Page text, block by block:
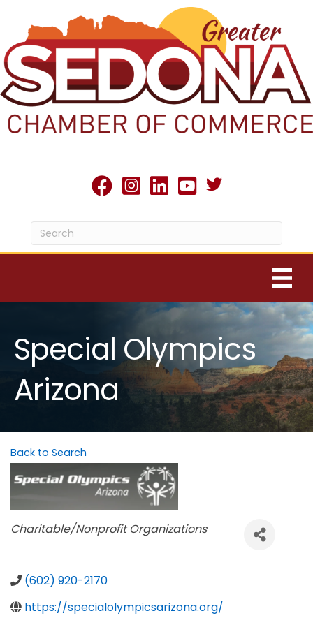
facebookInstagram
linked inyoutubeTwitter X icon
Special Olympics
Arizona
Back to Search
Categories
Charitable/Nonprofit Organizations
(602) 920-2170
https://specialolympicsarizona.org/